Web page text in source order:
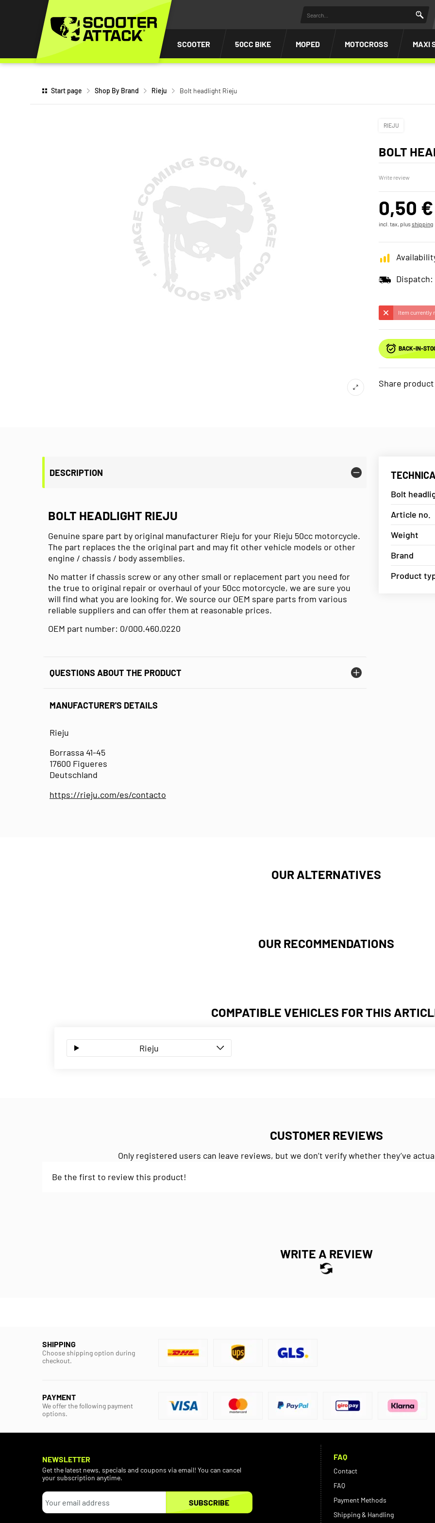
SCOOTER 50CC BIKE MOPED MOTOCROSS MAXI
Start page Shop By Brand Rieju Bolt headlight Rieju
RIEJU
BOLT
Write review
0,50 €
incl. tax, plusshipping
Dispatch:
Item currently
BACK-IN-
Share product
DESCRIPTION
BOLT HEADLIGHT RIEJU
Genuine spare part by original manufacturer Rieju for your Rieju 50cc motorcycle.
The part replaces the the original part and may fit other vehicle models or other
engine / chassis / body assemblies.
No matter if chassis screw or any other small or replacement part you need for
the true to original repair or overhaul of your 50cc motorcycle, we are sure you
will find what you are looking for. We source our OEM spare parts from various
reliable suppliers and can offer them at reasonable prices.
OEM part number: 0/000.460.0220
QUESTIONS ABOUT THE PRODUCT
MANUFACTURER'S DETAILS
Rieju
Borrassa 41-45
17600 Figueres
Deutschland
https://rieju.com/es/contacto
Bolt
Article no.
Weight
Brand
Product
OUR ALTERNATIVES
OUR RECOMMENDATIONS
COMPATIBLE VEHICLES FOR THIS
Rieju
CUSTOMER REVIEWS
Only registered users can leave reviews, but we don’t verify whether they’ve
Be the first to review this product!
WRITE A REVIEW
SHIPPING
Choose shipping option during
checkout.
PAYMENT
We offer the following payment
options.
NEWSLETTER
Get the latest news, specials and coupons via email! You can cancel
your subscription anytime.
SUBSCRIBE
FAQ
Contact
FAQ
Payment Methods
Shipping & Handling